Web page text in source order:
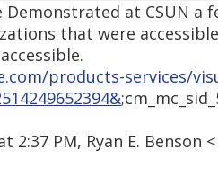
at CSUN a
that were
products-services/
2:37 PM, Ryan E. Benson <